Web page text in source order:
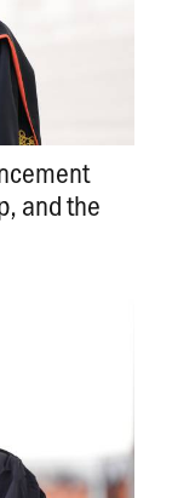
and the